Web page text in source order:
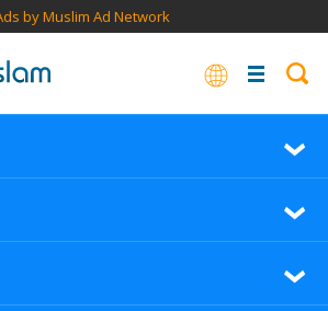
by Muslim Ad Network